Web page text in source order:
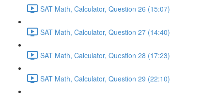
SAT Math, Calculator, Question 26 (15:07)
SAT Math, Calculator, Question 27 (14:40)
SAT Math, Calculator, Question 28 (17:23)
SAT Math, Calculator, Question 29 (22:10)